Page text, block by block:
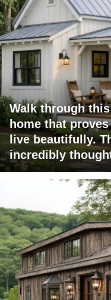
Walk through
home that
live beautifully.
incredibly